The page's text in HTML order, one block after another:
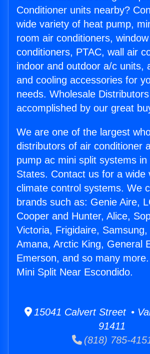
Conditioner units nearby?
wide variety of heat pump,
room air conditioners,
conditioners, PTAC, wall air
indoor and outdoor a/c units,
and cooling accessories for
needs. Wholesale
accomplished by our great
We are one of the largest
distributors of air conditioner
pump ac mini split systems in
States. Contact us for a wide
climate control systems. We
brands such as: Genie Aire,
Cooper and Hunter, Alice,
Victoria, Frigidaire, Samsung,
Amana, Arctic King, General
Emerson, and so many
Mini Split Near Escondido.
15041 Calvert Street •
91411
(818) 785-